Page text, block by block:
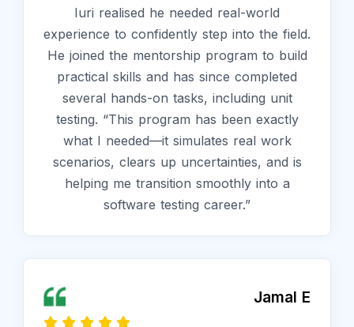
Iuri realised he needed real-world
experience to confidently step into the field.
He joined the mentorship program to build
practical skills and has since completed
several hands-on tasks, including unit
testing. “This program has been exactly
what I needed—it simulates real work
scenarios, clears up uncertainties, and is
helping me transition smoothly into a
software testing career.”
Jamal E